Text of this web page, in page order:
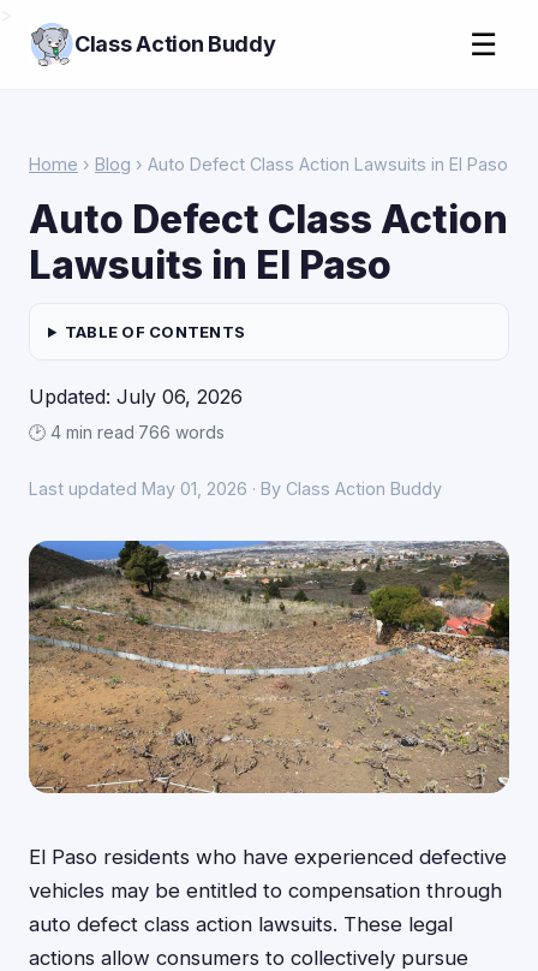
Class Action Buddy ☰
Home › Blog › Auto Defect Class Action Lawsuits in El Paso
Auto Defect Class Action
Lawsuits in El Paso
TABLE OF CONTENTS
Updated: July 06, 2026
🕑 4 min read·766 words
Last updated May 01, 2026 · By Class Action Buddy
El Paso residents who have experienced defective
vehicles may be entitled to compensation through
auto defect class action lawsuits. These legal
actions allow consumers to collectively pursue